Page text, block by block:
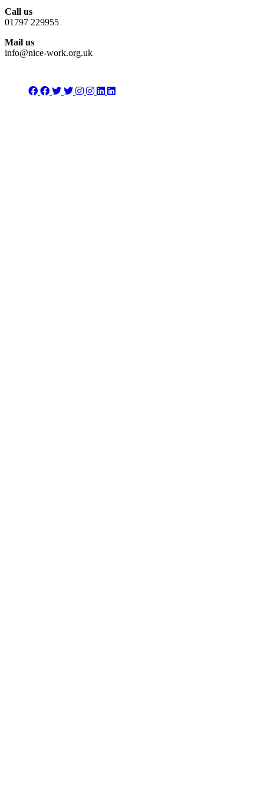
Call us
01797 229955
Mail us
info@nice-work.org.uk